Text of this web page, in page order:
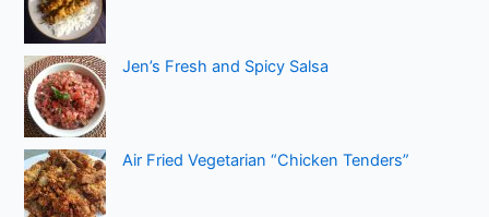
Jen’s Fresh and Spicy Salsa
Air Fried Vegetarian “Chicken Tenders”